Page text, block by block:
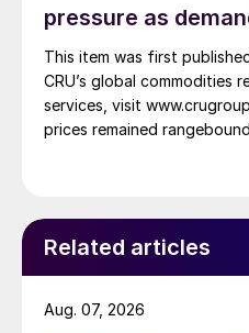
pressure as
This item was first
CRU’s global commodities
services, visit
prices remained
Related articles
Aug. 07, 2026